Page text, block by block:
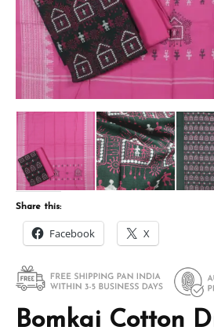
Bomkai Cotton
Share this:
Facebook X